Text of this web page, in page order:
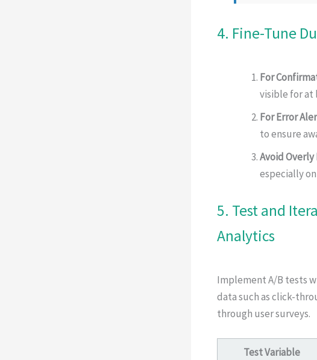
4. Fine-Tune
For
visible for at
For Error
to ensure
Avoid Overly
especially
5. Test and
Analytics
Implement A/B tests
data such as click-
through user surveys.
Test Variable